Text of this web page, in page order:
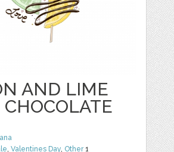
AND LIME
,Valentines Day, Other1